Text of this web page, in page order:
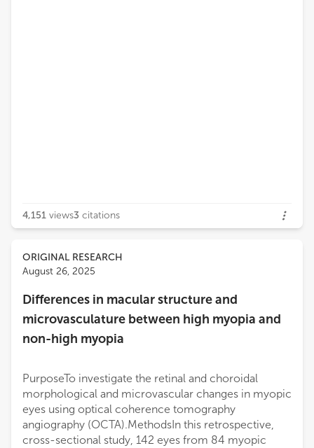
4,151 views3 citations
ORIGINAL RESEARCH
August 26, 2025
Differences in macular structure and
microvasculature between high myopia and
non-high myopia
PurposeTo investigate the retinal and choroidal
morphological and microvascular changes in myopic
eyes using optical coherence tomography
angiography (OCTA).MethodsIn this retrospective,
cross-sectional study, 142 eyes from 84 myopic